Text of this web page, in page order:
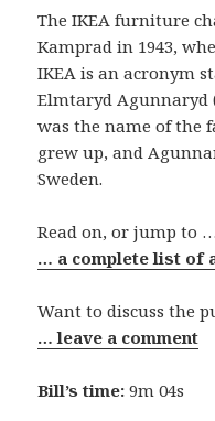
The IKEA furniture
Kamprad in 1943,
IKEA is an acronym
Elmtaryd Agunnaryd
was the name of the
grew up, and
Sweden.
Read on, or jump to …
… a complete list of
Want to discuss the
… leave a comment
Bill’s time:9m 04s